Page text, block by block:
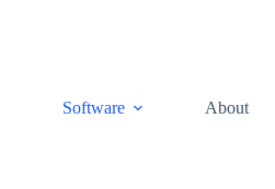
Software About